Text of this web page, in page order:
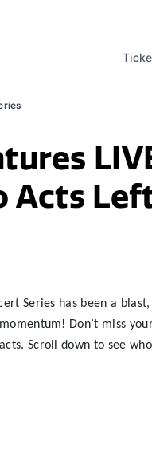
Acts
Series has been a
Don’t miss
Scroll down to see